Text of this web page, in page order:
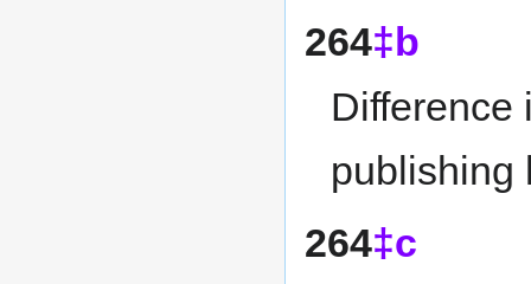
264‡b
Difference
publishing
264‡c